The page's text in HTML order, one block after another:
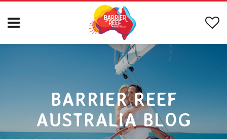
BARRIER REEF
AUSTRALIA BLOG